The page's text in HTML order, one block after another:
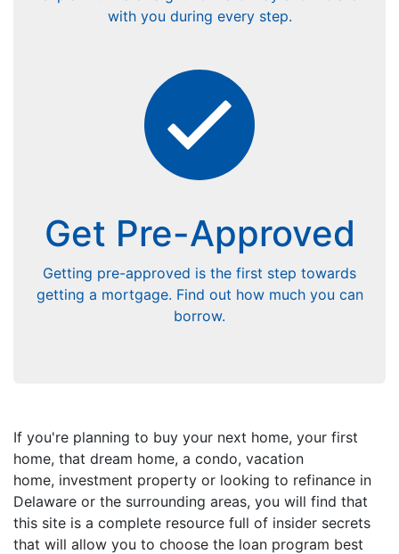
with you during every step.
Get Pre-Approved
Getting pre-approved is the first step towards
getting a mortgage. Find out how much you can
borrow.
If you're planning to buy your next home, your first
home, that dream home, a condo, vacation
home, investment property or looking to refinance in
Delaware or the surrounding areas, you will find that
this site is a complete resource full of insider secrets
that will allow you to choose the loan program best